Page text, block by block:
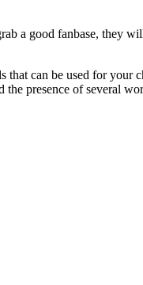
a good fanbase, they
can be used for your
presence of several